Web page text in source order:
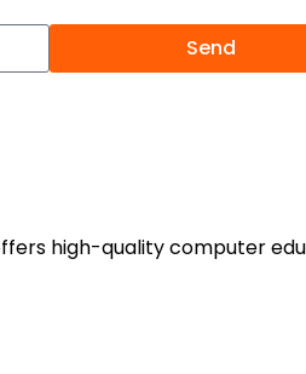
Send
high-quality computer